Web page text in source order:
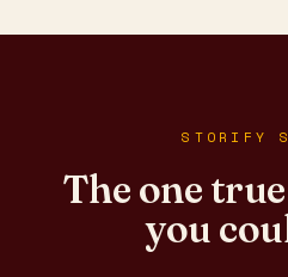
STORIFY
The one
you